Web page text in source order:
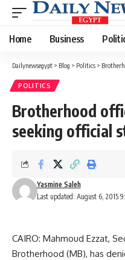
Home Business
Dailynewsegypt > Blog > Politics >
POLITICS
Brotherhood
seeking official
Last updated: August 6, 2015
Yasmine Saleh
CAIRO: Mahmoud Ezzat,
Brotherhood (MB), has